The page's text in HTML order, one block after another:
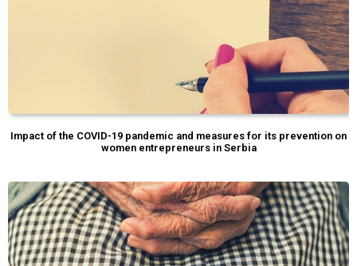
Impact of the COVID-19 pandemic and measures for its prevention on
women entrepreneurs in Serbia